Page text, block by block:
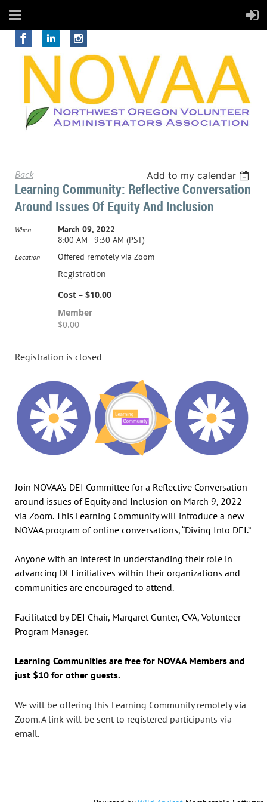
Back Add to my calendar
Learning Community: Reflective Conversation
Around Issues Of Equity And Inclusion
When
March 09, 2022
8:00 AM - 9:30 AM (PST)
Location Offered remotely via Zoom
Registration
Cost – $10.00
Member
$0.00
Registration is closed
Join NOVAA’s DEI Committee for a Reflective Conversation
around issues of Equity and Inclusion on March 9, 2022
via Zoom. This Learning Community will introduce a new
NOVAA program of online conversations, “Diving Into DEI.”
Anyone with an interest in understanding their role in
advancing DEI initiatives within their organizations and
communities are encouraged to attend.
Facilitated by DEI Chair, Margaret Gunter, CVA, Volunteer
Program Manager.
Learning Communities are free for NOVAA Members and
just $10 for other guests.
We will be offering this Learning Community remotelyvia
Zoom.A link will be sent to registered participants via
email.